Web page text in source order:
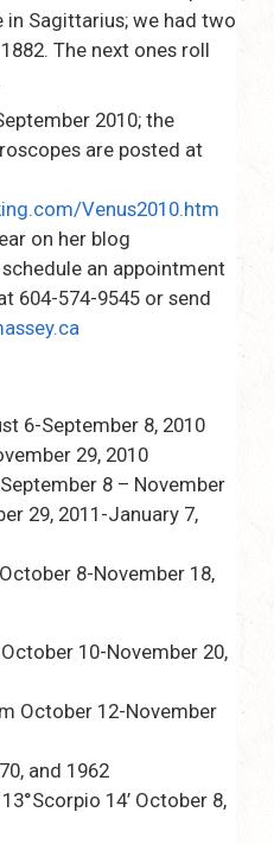
in Sagittarius; we had two
The next ones roll
2010; the
are posted at
Venus2010.htm
on her blog
schedule an appointment
604-574-9545 or send
6-September 8, 2010
29, 2010
8 – November
29, 2011-January 7,
October 8-November 18,
10-November 20,
October 12-November
and 1962
14’ October 8,